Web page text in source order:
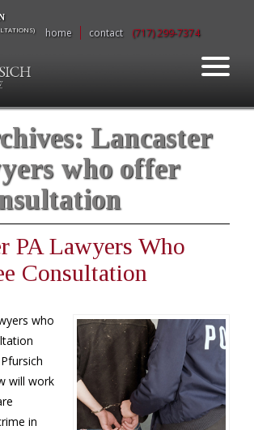
home contact (717) 299-7374
Lancaster
who offer
PA Lawyers Who
Consultation
who
will work
in